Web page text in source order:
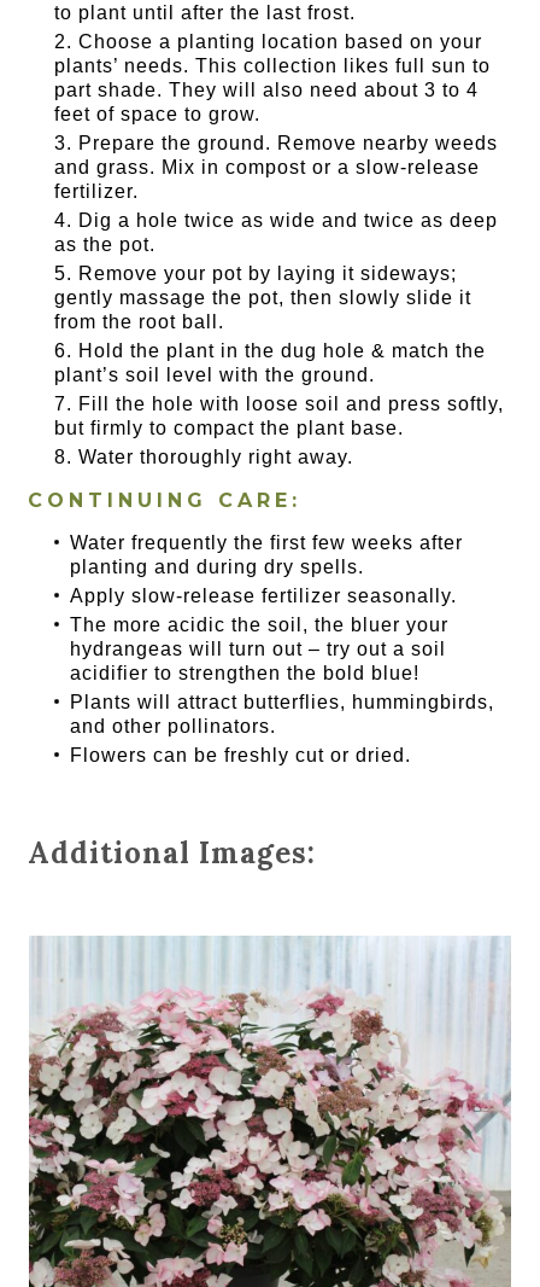
to plant until after the last frost.
Choose a planting location based on your
plants’ needs. This collection likes full sun to
part shade. They will also need about 3 to 4
feet of space to grow.
Prepare the ground. Remove nearby weeds
and grass. Mix in compost or a slow-release
fertilizer.
Dig a hole twice as wide and twice as deep
as the pot.
Remove your pot by laying it sideways;
gently massage the pot, then slowly slide it
from the root ball.
Hold the plant in the dug hole & match the
plant’s soil level with the ground.
Fill the hole with loose soil and press softly,
but firmly to compact the plant base.
Water thoroughly right away.
CONTINUING CARE:
Water frequently the first few weeks after
planting and during dry spells.
Apply slow-release fertilizer seasonally.
The more acidic the soil, the bluer your
hydrangeas will turn out – try out a soil
acidifier to strengthen the bold blue!
Plants will attract butterflies, hummingbirds,
and other pollinators.
Flowers can be freshly cut or dried.
Additional Images: